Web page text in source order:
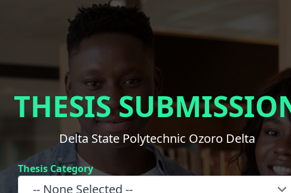
THESIS
Delta State Polytechnic Ozoro Delta
Thesis Category